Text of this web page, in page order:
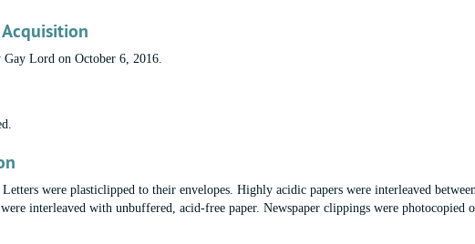
Lord on October 6, 2016.
were plasticlipped to their envelopes. Highly acidic papers were interleaved
interleaved with unbuffered, acid-free paper. Newspaper clippings were photocopied